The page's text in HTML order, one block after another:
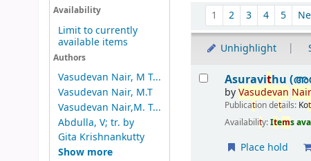
Availability
Limit to currently
available items
Authors
Vasudevan Nair, M T...
Vasudevan Nair, M.T
Vasudevan Nair,M. T...
Abdulla, V; tr. by
Gita Krishnankutty
Show more
Sort
1 2 3 4 5
Unhighlight
Results
Asuravithu
byVasudevan Nair
Publication details: Kot
Availability:Items
Place hold